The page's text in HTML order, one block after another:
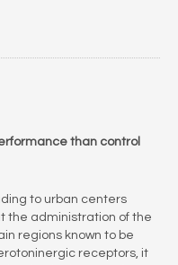
than control
to urban centers
the administration of the
regions known to be
receptors, it